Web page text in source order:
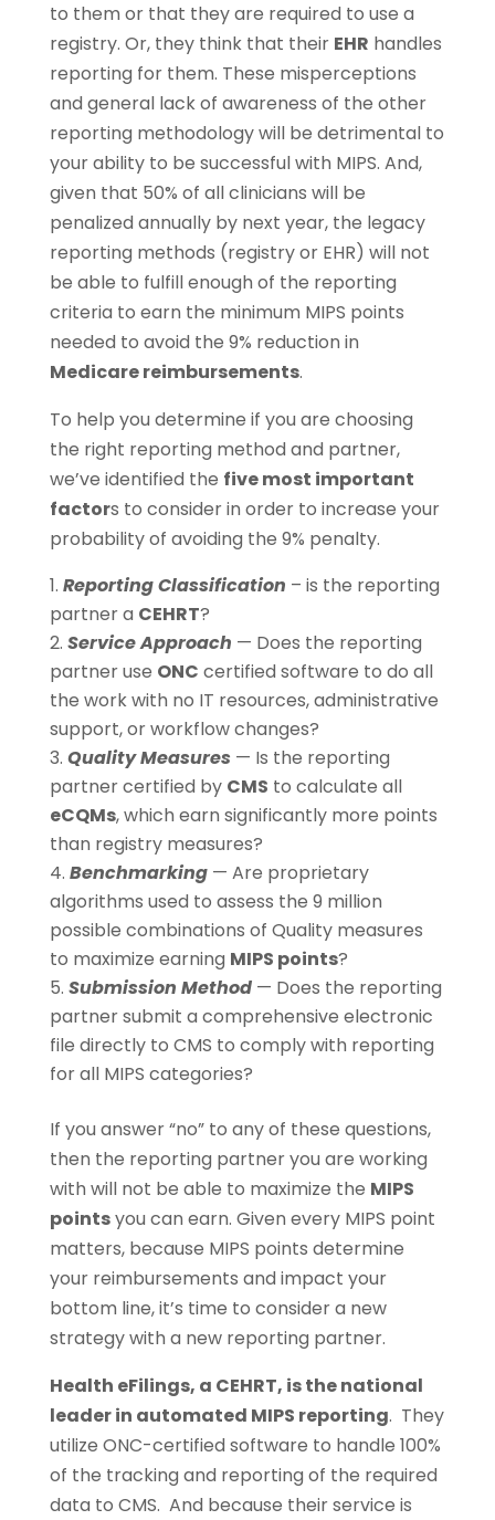
to them or that they are required to use a
registry. Or, they think that their EHR handles
reporting for them. These misperceptions
and general lack of awareness of the other
reporting methodology will be detrimental to
your ability to be successful with MIPS. And,
given that 50% of all clinicians will be
penalized annually by next year, the legacy
reporting methods (registry or EHR) will not
be able to fulfill enough of the reporting
criteria to earn the minimum MIPS points
needed to avoid the 9% reduction in
Medicare reimbursements.
To help you determine if you are choosing
the right reporting method and partner,
we’ve identified the five most important
factors to consider in order to increase your
probability of avoiding the 9% penalty.
Reporting Classification – is the reporting
partner a CEHRT?
Service Approach — Does the reporting
partner use ONC certified software to do all
the work with no IT resources, administrative
support, or workflow changes?
Quality Measures — Is the reporting
partner certified by CMS to calculate all
eCQMs, which earn significantly more points
than registry measures?
Benchmarking— Are proprietary
algorithms used to assess the 9 million
possible combinations of Quality measures
to maximize earning MIPS points?
Submission Method— Does the reporting
partner submit a comprehensive electronic
file directly to CMS to comply with reporting
for all MIPS categories?
If you answer “no” to any of these questions,
then the reporting partner you are working
with will not be able to maximize the MIPS
pointsyou can earn. Given every MIPS point
matters, because MIPS points determine
your reimbursements and impact your
bottom line, it’s time to consider a new
strategy with a new reporting partner.
Health eFilings, a CEHRT, is the national
leader in automated MIPS reporting. They
utilize ONC-certified software to handle 100%
of the tracking and reporting of the required
data to CMS. And because their service is